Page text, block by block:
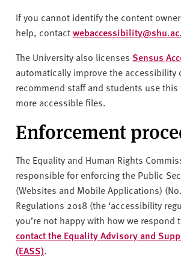
If you cannot identify the content
help, contact
The University also licenses Sensus
automatically improve the accessibility
recommend staff and students use
more accessible files.
Enforcement
The Equality and Human Rights
responsible for enforcing the Public
(Websites and Mobile Applications)
Regulations 2018 (the ‘accessibility
you’re not happy with how we respond
contact the Equality Advisory and
(EASS).